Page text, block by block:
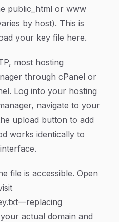
public_html or www
by host). This is
your key file here.
most hosting
through cPanel or
Log into your hosting
navigate to your
upload button to add
works identically to
file is accessible. Open
actual domain and